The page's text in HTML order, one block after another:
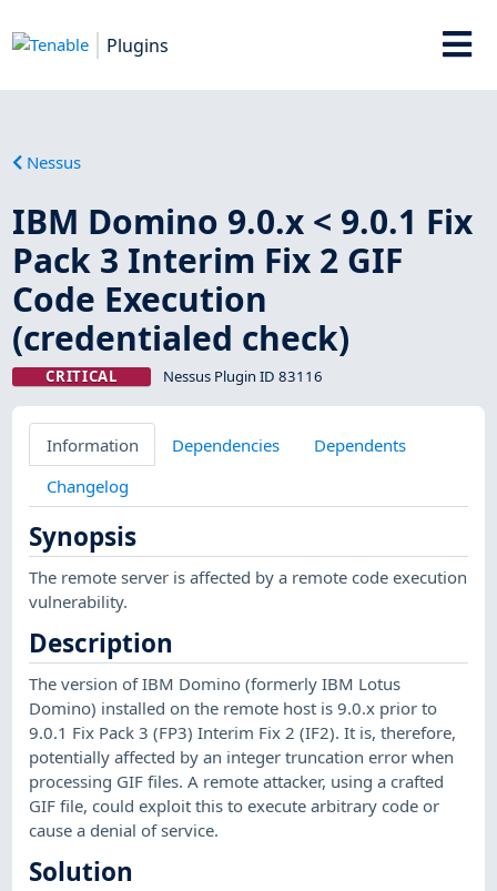
Plugins
Nessus
IBM Domino 9.0.x < 9.0.1 Fix
Pack 3 Interim Fix 2 GIF
Code Execution
(credentialed check)
CRITICAL Nessus Plugin ID 83116
Information Dependencies
Dependents
Changelog
Synopsis
The remote server is affected by a remote code execution
vulnerability.
Description
The version of IBM Domino (formerly IBM Lotus
Domino) installed on the remote host is 9.0.x prior to
9.0.1 Fix Pack 3 (FP3) Interim Fix 2 (IF2). It is, therefore,
potentially affected by an integer truncation error when
processing GIF files. A remote attacker, using a crafted
GIF file, could exploit this to execute arbitrary code or
cause a denial of service.
Solution